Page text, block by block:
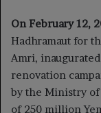
On February 12,
Hadhramaut for
Amri,
renovation
by the Ministry of
of 250 million